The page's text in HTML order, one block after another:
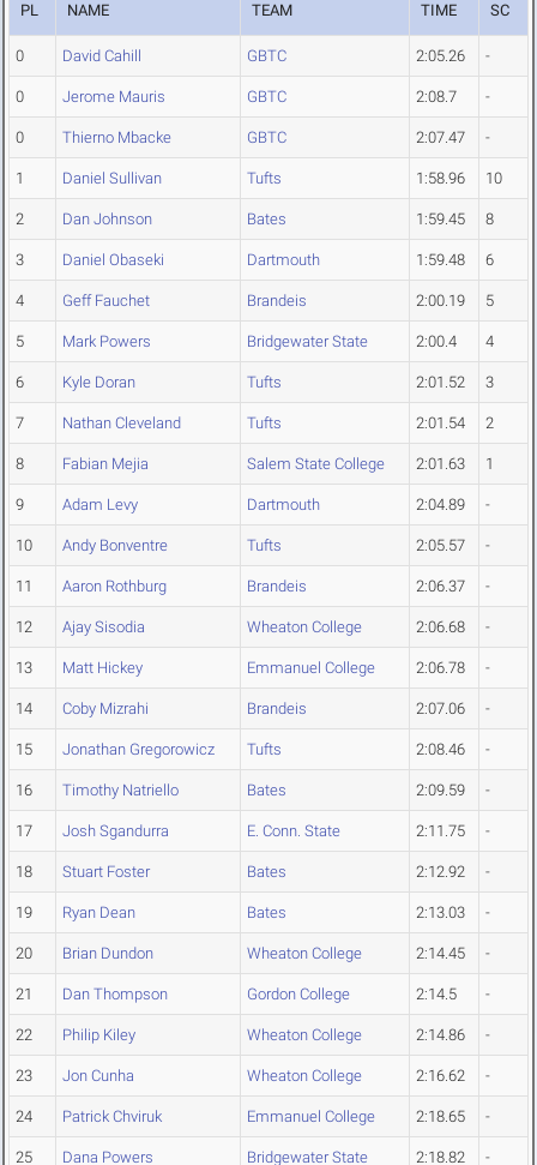
PL NAME TEAM TIME SC
0 David Cahill GBTC 2:05.26 -
0 Jerome Mauris GBTC 2:08.7 -
0 Thierno Mbacke GBTC 2:07.47 -
1 Daniel Sullivan Tufts 1:58.96 10
2 Dan Johnson Bates 1:59.45 8
3 Daniel Obaseki Dartmouth 1:59.48 6
4 Geff Fauchet Brandeis 2:00.19 5
5 Mark Powers Bridgewater State 2:00.4 4
6 Kyle Doran Tufts 2:01.52 3
7 Nathan Cleveland Tufts 2:01.54 2
8 Fabian Mejia Salem State College 2:01.63 1
9 Adam Levy Dartmouth 2:04.89 -
10 Andy Bonventre Tufts 2:05.57 -
11 Aaron Rothburg Brandeis 2:06.37 -
12 Ajay Sisodia Wheaton College 2:06.68 -
13 Matt Hickey Emmanuel College 2:06.78 -
14 Coby Mizrahi Brandeis 2:07.06 -
15 Jonathan Gregorowicz Tufts 2:08.46 -
16 Timothy Natriello Bates 2:09.59 -
17 Josh Sgandurra E. Conn. State 2:11.75 -
18 Stuart Foster Bates 2:12.92 -
19 Ryan Dean Bates 2:13.03 -
20 Brian Dundon Wheaton College 2:14.45 -
21 Dan Thompson Gordon College 2:14.5 -
22 Philip Kiley Wheaton College 2:14.86 -
23 Jon Cunha Wheaton College 2:16.62 -
24 Patrick Chviruk Emmanuel College 2:18.65 -
25 Dana Powers Bridgewater State 2:18.82 -